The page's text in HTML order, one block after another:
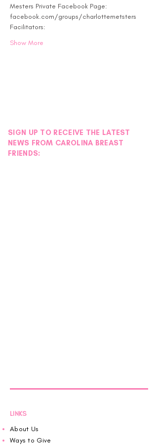
Mesters Private Facebook Page:
facebook.com/groups/charlottemetsters
Facilitators:
Show More
SIGN UP TO RECEIVE THE LATEST
NEWS FROM CAROLINA BREAST
FRIENDS:
LINKS
About Us
Ways to Give